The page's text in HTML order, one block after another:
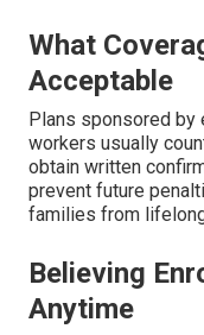
What
Acceptable
Plans sponsored
workers usually
obtain written
prevent future
families from
Believing
Anytime